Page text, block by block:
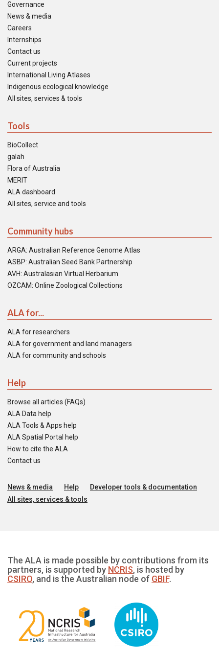
Governance
News & media
Careers
Internships
Contact us
Current projects
International Living Atlases
Indigenous ecological knowledge
All sites, services & tools
Tools
BioCollect
galah
Flora of Australia
MERIT
ALA dashboard
All sites, service and tools
Community hubs
ARGA: Australian Reference Genome Atlas
ASBP: Australian Seed Bank Partnership
AVH: Australasian Virtual Herbarium
OZCAM: Online Zoological Collections
ALA for...
ALA for researchers
ALA for government and land managers
ALA for community and schools
Help
Browse all articles (FAQs)
ALA Data help
ALA Tools & Apps help
ALA Spatial Portal help
How to cite the ALA
Contact us
News & media Help
Developer tools & documentation
All sites, services & tools
The ALA is made possible by contributions from its
partners, is supported by NCRIS, is hosted by
CSIRO, and is the Australian node of GBIF.